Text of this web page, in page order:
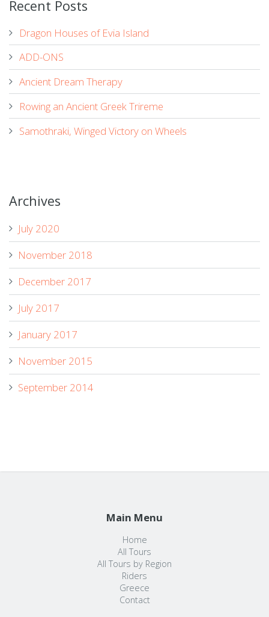
Recent Posts
Dragon Houses of Evia Island
ADD-ONS
Ancient Dream Therapy
Rowing an Ancient Greek Trireme
Samothraki, Winged Victory on Wheels
Archives
July 2020
November 2018
December 2017
July 2017
January 2017
November 2015
September 2014
Main Menu
Home
All Tours
All Tours by Region
Riders
Greece
Contact